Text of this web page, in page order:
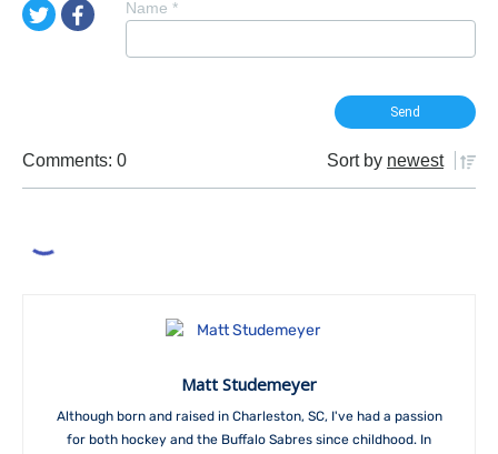
Name *
Comments: 0 Sort by newest
Matt Studemeyer
Although born and raised in Charleston, SC, I've had a passion
for both hockey and the Buffalo Sabres since childhood. In